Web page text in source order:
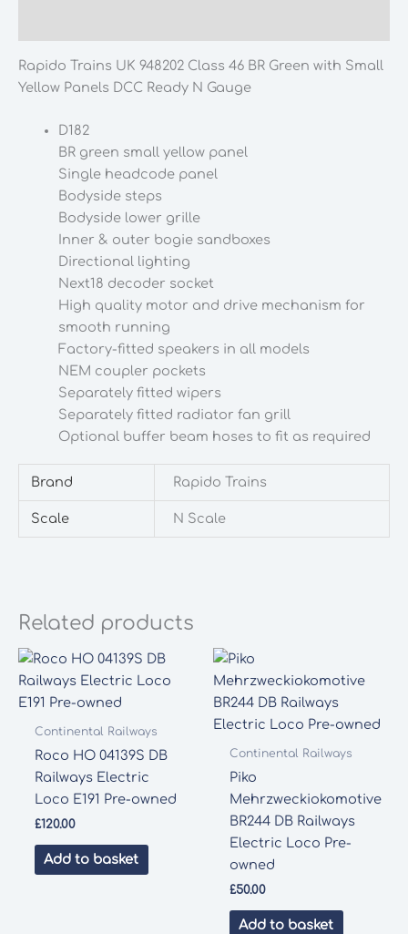
DCC
Ready
Gauge
quantity
Rapido Trains UK 948202 Class 46 BR Green with Small
Yellow Panels DCC Ready N Gauge
D182
BR green small yellow panel
Single headcode panel
Bodyside steps
Bodyside lower grille
Inner & outer bogie sandboxes
Directional lighting
Next18 decoder socket
High quality motor and drive mechanism for
smooth running
Factory-fitted speakers in all models
NEM coupler pockets
Separately fitted wipers
Separately fitted radiator fan grill
Optional buffer beam hoses to fit as required
Brand Rapido Trains
Scale N Scale
Related products
Continental Railways
Roco HO 04139S DB
Railways Electric
Loco E191 Pre-owned
£120.00
Add to basket
Continental Railways
Piko
Mehrzweckiokomotive
BR244 DB Railways
Electric Loco Pre-
owned
£50.00
Add to basket